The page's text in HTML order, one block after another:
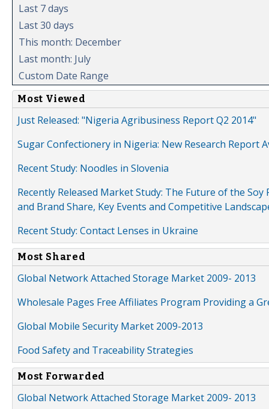
Last 7 days
Last 30 days
This month: December
Last month: July
Custom Date Range
Most Viewed
Just Released: "Nigeria Agribusiness Report Q2 2014"
Sugar Confectionery in Nigeria: New Research Report
Recent Study: Noodles in Slovenia
Recently Released Market Study: The Future of the
and Brand Share, Key Events and Competitive
Recent Study: Contact Lenses in Ukraine
Most Shared
Global Network Attached Storage Market 2009- 2013
Wholesale Pages Free Affiliates Program Providing a
Global Mobile Security Market 2009-2013
Food Safety and Traceability Strategies
Most Forwarded
Global Network Attached Storage Market 2009- 2013